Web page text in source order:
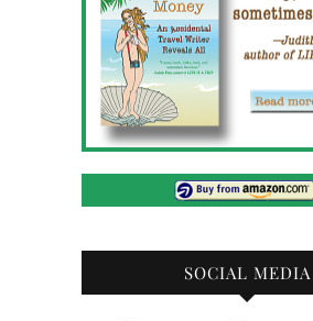
SOCIAL MEDIA